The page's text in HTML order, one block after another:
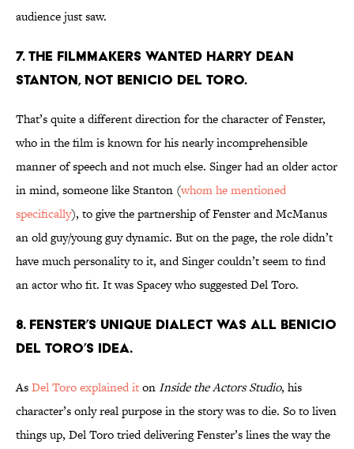
audience just saw.
7. THE FILMMAKERS WANTED HARRY DEAN
STANTON, NOT BENICIO DEL TORO.
That’s quite a different direction for the character of Fenster,
who in the film is known for his nearly incomprehensible
manner of speech and not much else. Singer had an older actor
in mind, someone like Stanton (whom he mentioned
specifically), to give the partnership of Fenster and McManus
an old guy/young guy dynamic. But on the page, the role didn’t
have much personality to it, and Singer couldn’t seem to find
an actor who fit. It was Spacey who suggested Del Toro.
8. FENSTER’S UNIQUE DIALECT WAS ALL BENICIO
DEL TORO’S IDEA.
AsDel Toro explained itonInside the Actors Studio, his
character’s only real purpose in the story was to die. So to liven
things up, Del Toro tried delivering Fenster’s lines the way the